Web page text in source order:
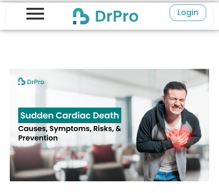
content
Login